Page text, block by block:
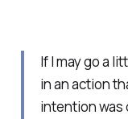
If I may go a
in an action
intention was